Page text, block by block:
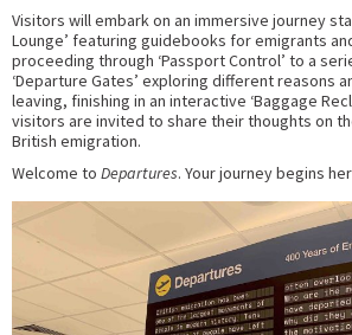
Visitors will embark on an immersive journey
Lounge’ featuring guidebooks for emigrants
proceeding through ‘Passport Control’ to a
‘Departure Gates’ exploring different reasons
leaving, finishing in an interactive ‘Baggage
visitors are invited to share their thoughts on
British emigration.
Welcome to Departures. Your journey begins